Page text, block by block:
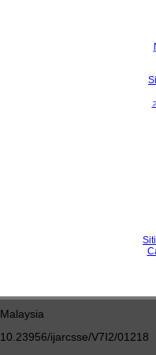
Grid Computing: An Insight
Rameez Mushtaq Dar,
Short Review on
Malaysia
10.23956/ijarcsse/V7I2/01218